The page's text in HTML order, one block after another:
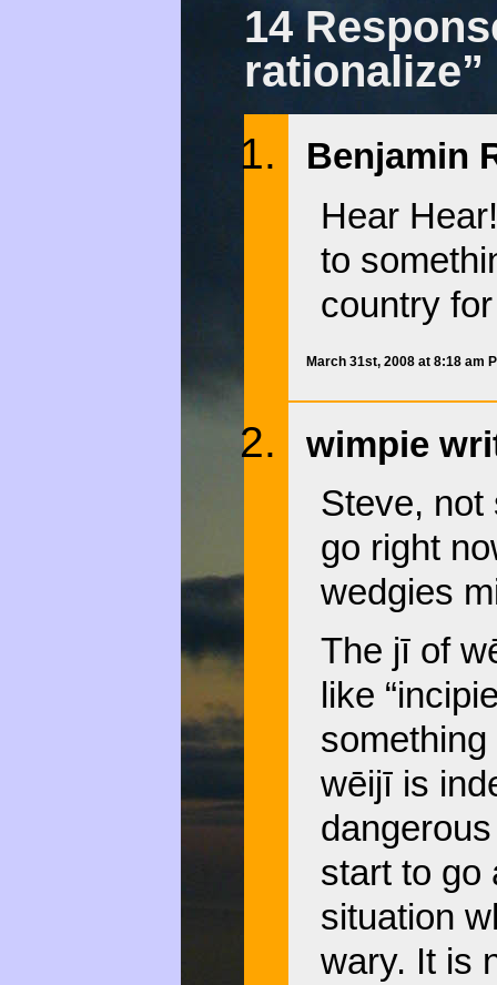
14
rationalize”
Benjamin
Hear
to
country
March 31st, 2008 at 8:18 am
wimpie
Steve, not
go right
wedgies
The jī of
like
wēijī is
start to go
situation
wary. It is